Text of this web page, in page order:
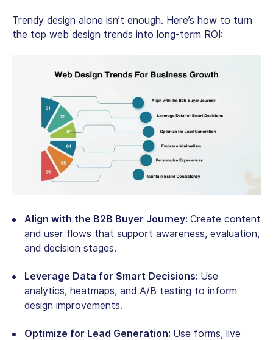
Trendy design alone isn’t enough. Here’s how to turn
the top web design trends into long-term ROI:
Align with the B2B Buyer Journey: Create content
and user flows that support awareness, evaluation,
and decision stages.
Leverage Data for Smart Decisions: Use
analytics, heatmaps, and A/B testing to inform
design improvements.
Optimize for Lead Generation: Use forms, live